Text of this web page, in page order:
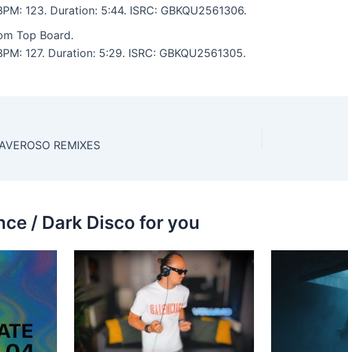
123. Duration: 5:44. ISRC: GBKQU2561306.
Top Board.
127. Duration: 5:29. ISRC: GBKQU2561305.
REMIXES
/ Dark Disco for you